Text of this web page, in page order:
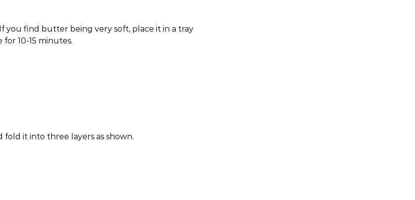
find butter being very soft, place it in a tray
10-15 minutes.
it into three layers as shown.